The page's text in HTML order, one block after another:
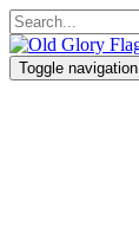
Toggle navigation